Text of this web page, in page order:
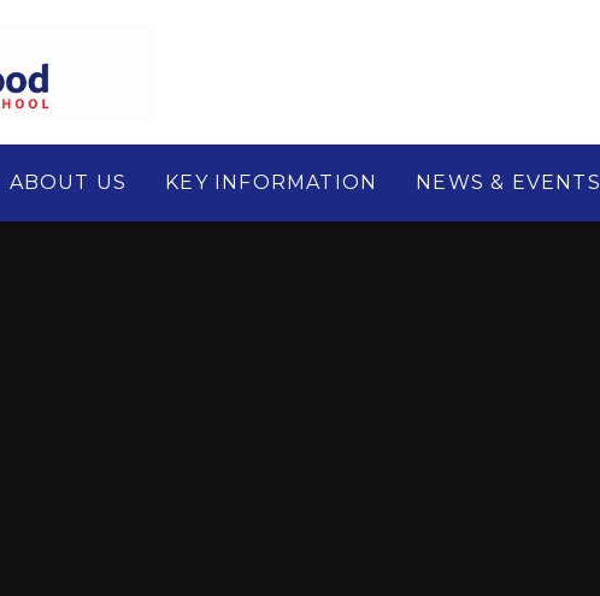
ABOUT US KEY INFORMATION NEWS & EVENTS